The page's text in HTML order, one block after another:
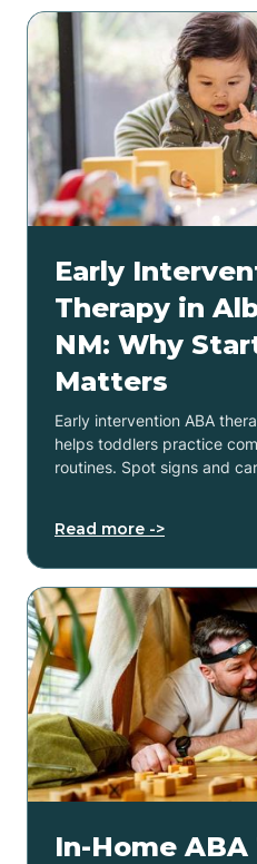
Early
Therapy in
NM: Why
Matters
Early intervention ABA
helps toddlers practice
routines. Spot signs and
Read more ->
In-Home